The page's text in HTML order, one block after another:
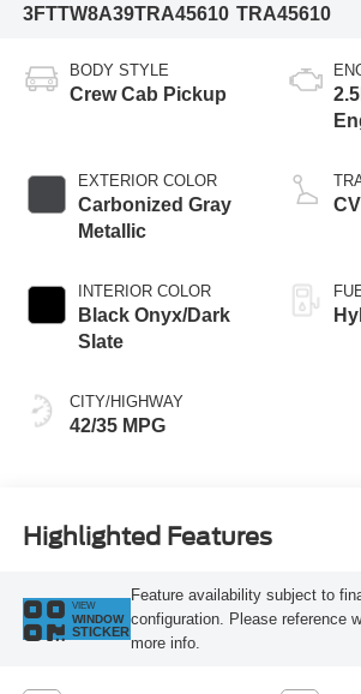
3FTTW8A39TRA45610 TRA45610
BODY STYLE
Crew Cab Pickup
EXTERIOR COLOR
Carbonized Gray
Metallic
INTERIOR COLOR
Black Onyx/Dark
Slate
CITY/HIGHWAY
42/35 MPG
Highlighted Features
VIEW
WINDOW
STICKER
Feature availability subject to
configuration. Please reference
more info.